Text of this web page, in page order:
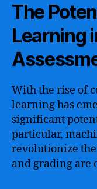
The
Learning
With the rise of
learning has
significant
particular,
revolutionize
and grading are